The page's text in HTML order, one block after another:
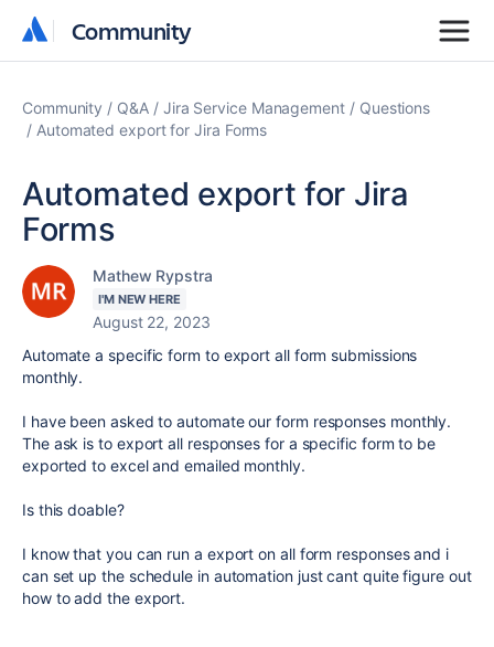
Community
Community
Community Q&A Jira Service Management
Questions
Automated export for Jira Forms
Automated export for Jira
Forms
Mathew Rypstra
I'M NEW HERE
August 22, 2023
Automate a specific form to export all form submissions
monthly.
I have been asked to automate our form responses monthly.
The ask is to export all responses for a specific form to be
exported to excel and emailed monthly.
Is this doable?
I know that you can run a export on all form responses and i
can set up the schedule in automation just cant quite figure out
how to add the export.